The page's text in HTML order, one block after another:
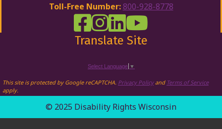
Toll-Free Number: 800-928-8778
DRW Facebook
Disability Rights Wisconsin's
Disability Rights Wisconsin's
Disability Rights
Translate Site
Select Language ▼
This site is protected by Google reCAPTCHA. Privacy Policyand Terms of Service
apply.
© 2025 Disability Rights Wisconsin